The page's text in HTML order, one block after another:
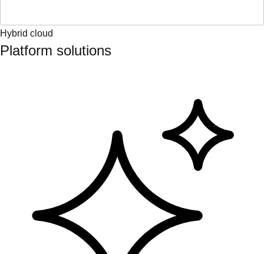
Hybrid cloud
Platform solutions